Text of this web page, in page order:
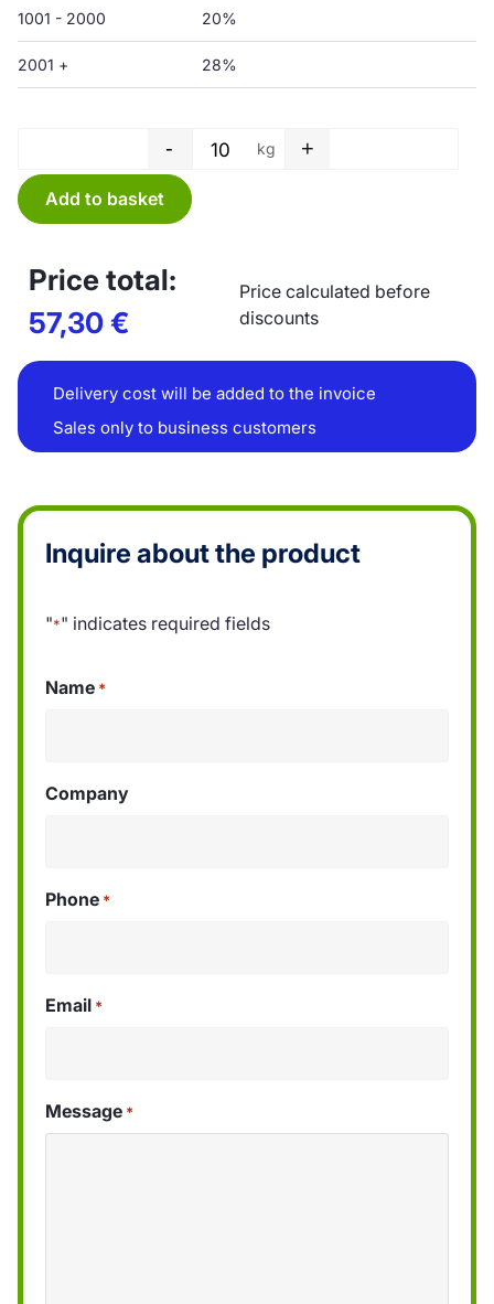
1001 - 2000 20%
2001 + 28%
Tube film - 250 x 0,05 mm
- kg +
Add to basket
Price total:
57,30€
Price calculated before
discounts
Delivery cost will be added to the invoice
Sales only to business customers
Inquire about the product
"*" indicates required fields
Name *
Company
Phone *
Email *
Message *